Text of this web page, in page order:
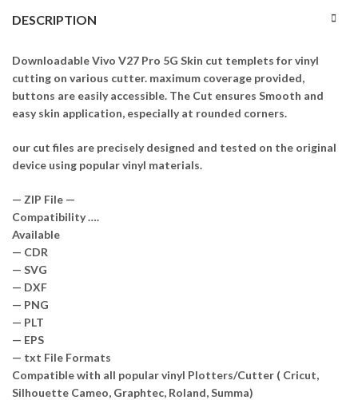
DESCRIPTION
Downloadable Vivo V27 Pro 5G Skin cut templets for vinyl
cutting on various cutter. maximum coverage provided,
buttons are easily accessible. The Cut ensures Smooth and
easy skin application, especially at rounded corners.
our cut files are precisely designed and tested on the original
device using popular vinyl materials.
— ZIP File —
Compatibility ….
Available
— CDR
— SVG
— DXF
— PNG
— PLT
— EPS
— txt File Formats
Compatible with all popular vinyl Plotters/Cutter ( Cricut,
Silhouette Cameo, Graphtec, Roland, Summa)